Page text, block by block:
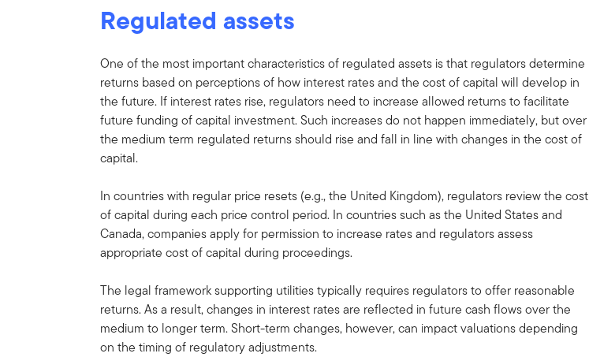
Regulated assets
One of the most important characteristics of regulated assets is that regulators determine
returns based on perceptions of how interest rates and the cost of capital will develop in
the future. If interest rates rise, regulators need to increase allowed returns to facilitate
future funding of capital investment. Such increases do not happen immediately, but over
the medium term regulated returns should rise and fall in line with changes in the cost of
capital.
In countries with regular price resets (e.g., the United Kingdom), regulators review the cost
of capital during each price control period. In countries such as the United States and
Canada, companies apply for permission to increase rates and regulators assess
appropriate cost of capital during proceedings.
The legal framework supporting utilities typically requires regulators to offer reasonable
returns. As a result, changes in interest rates are reflected in future cash flows over the
medium to longer term. Short-term changes, however, can impact valuations depending
on the timing of regulatory adjustments.